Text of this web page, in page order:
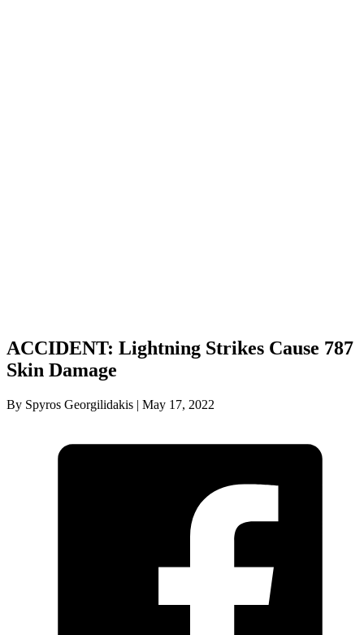
ACCIDENT: Lightning Strikes Cause 787
Skin Damage
By Spyros Georgilidakis | May 17, 2022